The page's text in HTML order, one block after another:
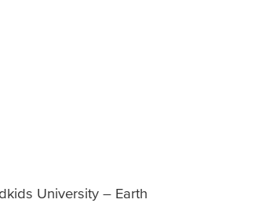
University – Earth